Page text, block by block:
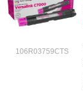
106R03759CTS